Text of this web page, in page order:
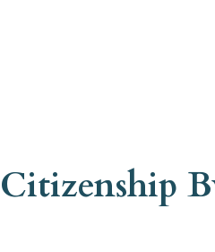
Citizenship